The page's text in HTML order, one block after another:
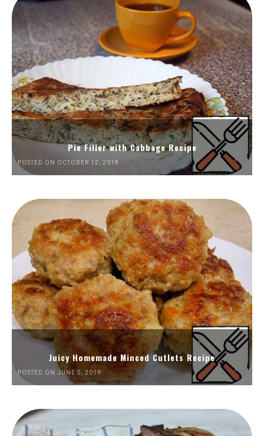
Pie Filler with Cabbage Recipe
POSTED ON OCTOBER 12, 2018
Juicy Homemade Minced Cutlets Recipe
POSTED ON JUNE 5, 2019